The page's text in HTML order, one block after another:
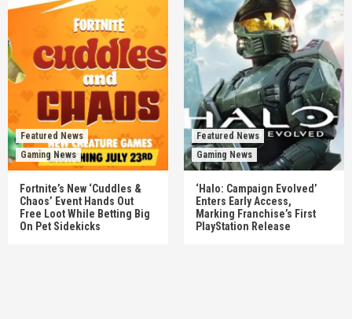
Featured News
Gaming News
Fortnite’s New ‘Cuddles &
Chaos’ Event Hands Out
Free Loot While Betting Big
On Pet Sidekicks
Featured News
Gaming News
‘Halo: Campaign Evolved’
Enters Early Access,
Marking Franchise’s First
PlayStation Release